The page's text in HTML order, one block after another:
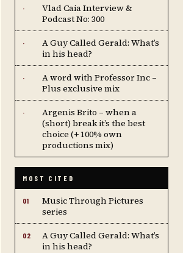
·
Vlad Caia Interview &
Podcast No: 300
·
A Guy Called Gerald: What’s
in his head?
·
A word with Professor Inc –
Plus exclusive mix
·
Argenis Brito – when a
(short) break it’s the best
choice (+ 100% own
productions mix)
MOST CITED
01
Music Through Pictures
series
02
A Guy Called Gerald: What’s
in his head?